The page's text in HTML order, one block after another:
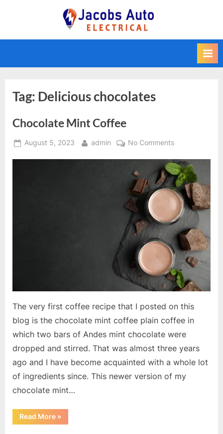
Electrical
Tag: Delicious chocolates
Chocolate Mint Coffee
Posted
August 5, 2023 By
admin No Commentson
Mint
Coffee
The very first coffee recipe that I posted on this
blog is the chocolate mint coffee plain coffee in
which two bars of Andes mint chocolate were
dropped and stirred. That was almost three years
ago and I have become acquainted with a whole lot
of ingredients since. This newer version of my
chocolate mint…
Read More“Chocolate
Mint
»